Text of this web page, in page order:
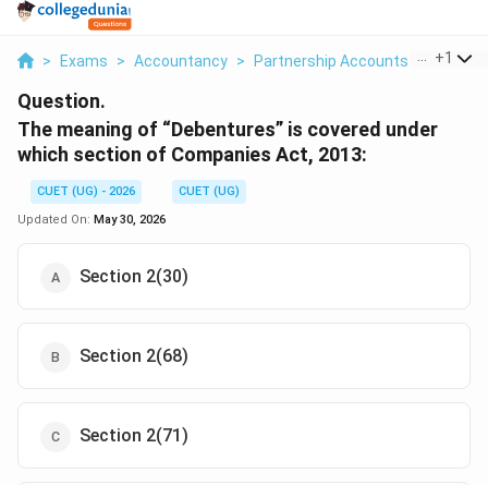
> Exams > Accountancy > Partnership Accounts > The
+1
Question.
The meaning of “Debentures” is covered under
which section of Companies Act, 2013:
CUET (UG) - 2026
CUET (UG)
Updated On: May 30, 2026
Section 2(30)
Section 2(68)
Section 2(71)